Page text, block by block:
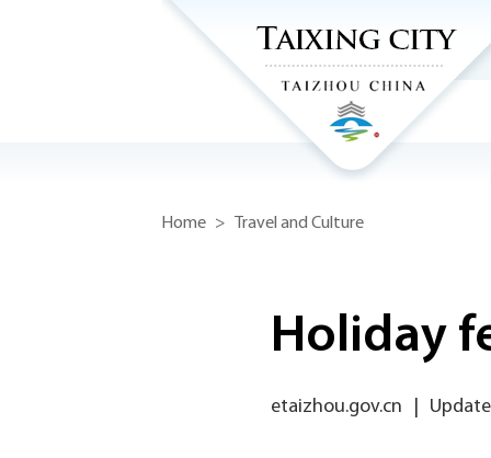
Home > Travel and Culture
Holiday
etaizhou.gov.cn